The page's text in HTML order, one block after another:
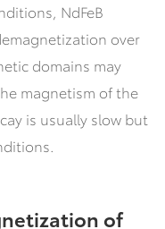
NdFeB
over
domains may
magnetism of the
is usually slow but
of